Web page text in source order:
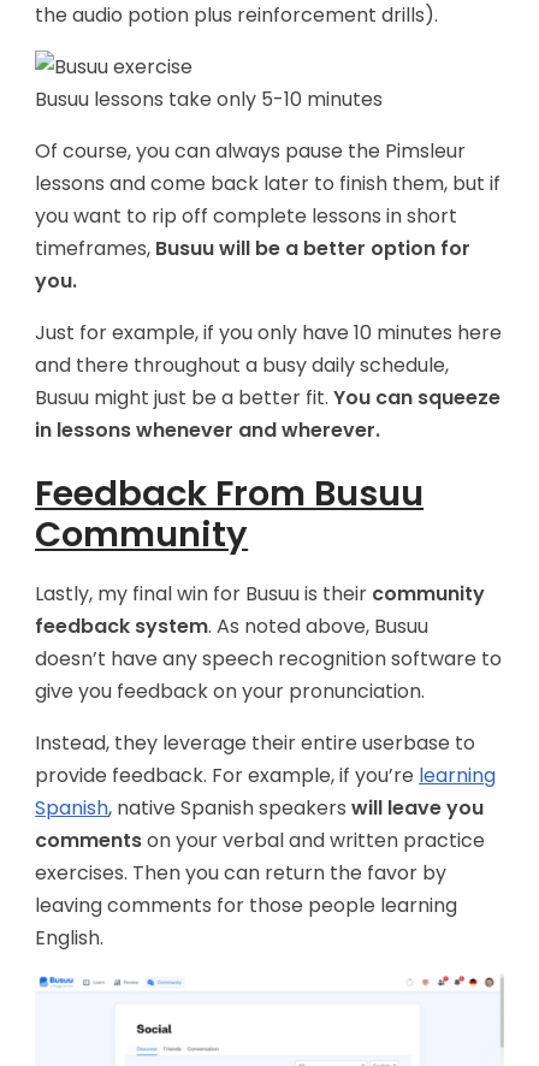
the audio potion plus reinforcement drills).
Busuu lessons take only 5-10 minutes
Of course, you can always pause the Pimsleur
lessons and come back later to finish them, but if
you want to rip off complete lessons in short
timeframes, Busuu will be a better option for
you.
Just for example, if you only have 10 minutes here
and there throughout a busy daily schedule,
Busuu might just be a better fit.You can squeeze
in lessons whenever and wherever.
Feedback From Busuu
Community
Lastly, my final win for Busuu is their community
feedback system. As noted above, Busuu
doesn’t have any speech recognition software to
give you feedback on your pronunciation.
Instead, they leverage their entire userbase to
provide feedback. For example, if you’re learning
Spanish, native Spanish speakerswill leave you
commentson your verbal and written practice
exercises. Then you can return the favor by
leaving comments for those people learning
English.